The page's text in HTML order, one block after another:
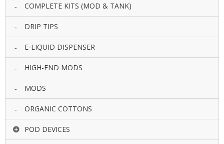
COMPLETE KITS (MOD & TANK)
DRIP TIPS
E-LIQUID DISPENSER
HIGH-END MODS
MODS
ORGANIC COTTONS
POD DEVICES